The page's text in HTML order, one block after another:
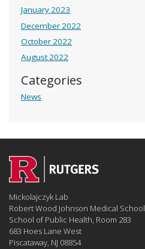
January 2023
December 2022
October 2022
August 2022
Categories
News
Mickolajczyk Lab
Robert Wood Johnson Medical School
School of Public Health, Room 283
683 Hoes Lane West
Piscataway, NJ 08854